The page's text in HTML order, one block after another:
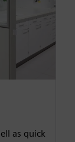
as quick